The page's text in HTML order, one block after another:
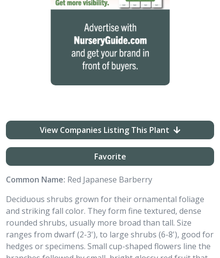
View Companies Listing This Plant
Favorite
Common Name: Red Japanese Barberry
Deciduous shrubs grown for their ornamental foliage
and striking fall color. They form fine textured, dense
rounded shrubs, usually more broad than tall. Size
ranges from dwarf (2-3'), to large shrubs (6-8'), good for
hedges or specimens. Small cup-shaped flowers line the